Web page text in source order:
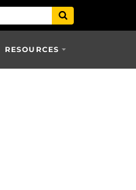
RESOURCES